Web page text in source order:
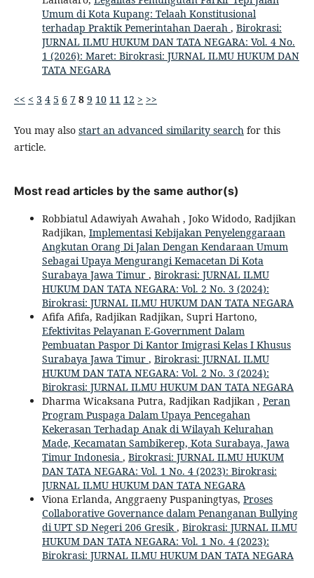
Umum di Kota Kupang: Telaah Konstitusional
terhadap Praktik Pemerintahan Daerah , Birokrasi:
JURNAL ILMU HUKUM DAN TATA NEGARA: Vol. 4 No.
1 (2026): Maret: Birokrasi: JURNAL ILMU HUKUM DAN
TATA NEGARA
<< < 3 4 5 6 7 8 9 10 11 12 > >>
You may also start an advanced similarity searchfor this
article.
Most read articles by the same author(s)
Robbiatul Adawiyah Awahah , Joko Widodo, Radjikan
Radjikan, Implementasi Kebijakan Penyelenggaraan
Angkutan Orang Di Jalan Dengan Kendaraan Umum
Sebagai Upaya Mengurangi Kemacetan Di Kota
Surabaya Jawa Timur , Birokrasi: JURNAL ILMU
HUKUM DAN TATA NEGARA: Vol. 2 No. 3 (2024):
Birokrasi: JURNAL ILMU HUKUM DAN TATA NEGARA
Afifa Afifa, Radjikan Radjikan, Supri Hartono,
Efektivitas Pelayanan E-Government Dalam
Pembuatan Paspor Di Kantor Imigrasi Kelas I Khusus
Surabaya Jawa Timur , Birokrasi: JURNAL ILMU
HUKUM DAN TATA NEGARA: Vol. 2 No. 3 (2024):
Birokrasi: JURNAL ILMU HUKUM DAN TATA NEGARA
Dharma Wicaksana Putra, Radjikan Radjikan , Peran
Program Puspaga Dalam Upaya Pencegahan
Kekerasan Terhadap Anak di Wilayah Kelurahan
Made, Kecamatan Sambikerep, Kota Surabaya, Jawa
Timur Indonesia , Birokrasi: JURNAL ILMU HUKUM
DAN TATA NEGARA: Vol. 1 No. 4 (2023): Birokrasi:
JURNAL ILMU HUKUM DAN TATA NEGARA
Viona Erlanda, Anggraeny Puspaningtyas, Proses
Collaborative Governance dalam Penanganan Bullying
di UPT SD Negeri 206 Gresik, Birokrasi: JURNAL ILMU
HUKUM DAN TATA NEGARA: Vol. 1 No. 4 (2023):
Birokrasi: JURNAL ILMU HUKUM DAN TATA NEGARA